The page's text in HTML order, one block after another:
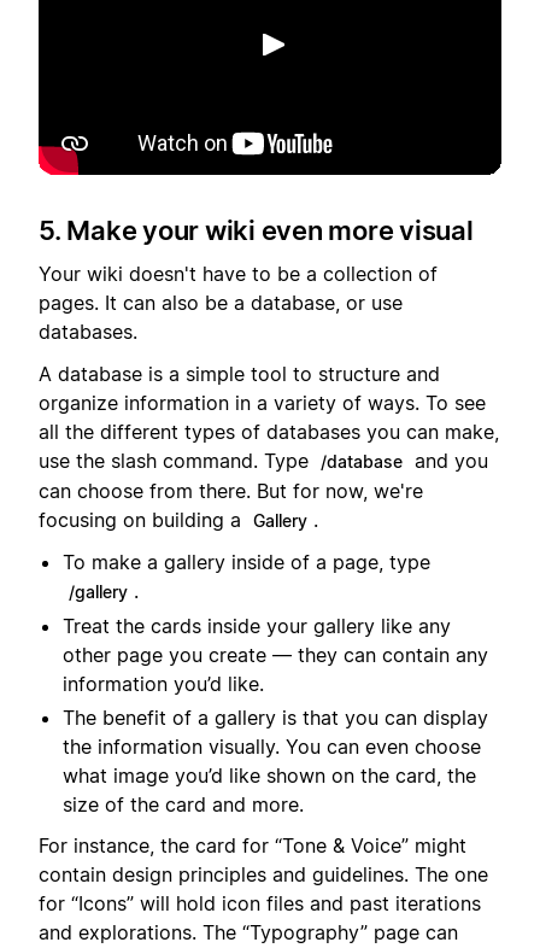
Lecture
5. Make your wiki even more visual
Your wiki doesn't have to be a collection of
pages. It can also be a database, or use
databases.
A database is a simple tool to structure and
organize information in a variety of ways. To see
all the different types of databases you can make,
use the slash command. Type
/database and you
can choose from there. But for now, we're
focusing on building a
Gallery .
To make a gallery inside of a page, type
/gallery .
Treat the cards inside your gallery like any
other page you create — they can contain any
information you’d like.
The benefit of a gallery is that you can display
the information visually. You can even choose
what image you’d like shown on the card, the
size of the card and more.
For instance, the card for “Tone & Voice” might
contain design principles and guidelines. The one
for “Icons” will hold icon files and past iterations
and explorations. The “Typography” page can